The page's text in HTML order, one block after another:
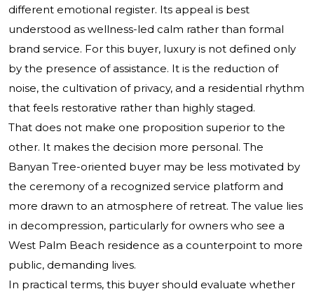
different emotional register. Its appeal is best
understood as wellness-led calm rather than formal
brand service. For this buyer, luxury is not defined only
by the presence of assistance. It is the reduction of
noise, the cultivation of privacy, and a residential rhythm
that feels restorative rather than highly staged.
That does not make one proposition superior to the
other. It makes the decision more personal. The
Banyan Tree-oriented buyer may be less motivated by
the ceremony of a recognized service platform and
more drawn to an atmosphere of retreat. The value lies
in decompression, particularly for owners who see a
West Palm Beach residence as a counterpoint to more
public, demanding lives.
In practical terms, this buyer should evaluate whether